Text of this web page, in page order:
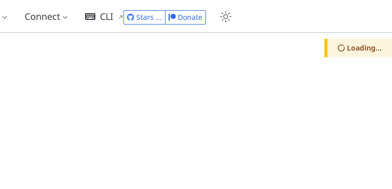
Connect CLI
Loading...
Stars ... Donate